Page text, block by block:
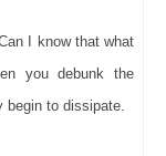
I know that what
you debunk the
to dissipate.